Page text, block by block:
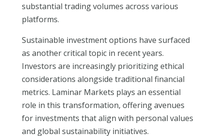
substantial trading volumes across various
platforms.
Sustainable investment options have surfaced
as another critical topic in recent years.
Investors are increasingly prioritizing ethical
considerations alongside traditional financial
metrics. Laminar Markets plays an essential
role in this transformation, offering avenues
for investments that align with personal values
and global sustainability initiatives.